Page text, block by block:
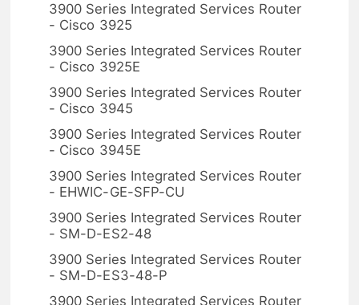
3900 Series Integrated Services Router
- Cisco 3925
3900 Series Integrated Services Router
- Cisco 3925E
3900 Series Integrated Services Router
- Cisco 3945
3900 Series Integrated Services Router
- Cisco 3945E
3900 Series Integrated Services Router
- EHWIC-GE-SFP-CU
3900 Series Integrated Services Router
- SM-D-ES2-48
3900 Series Integrated Services Router
- SM-D-ES3-48-P
3900 Series Integrated Services Router